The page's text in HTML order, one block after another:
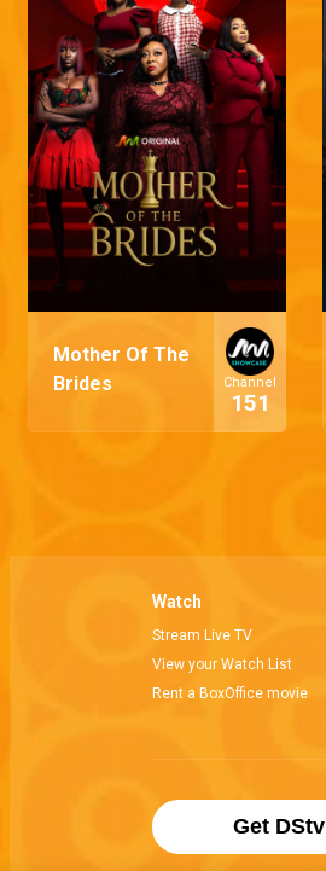
Mother Of The
Brides
Channel
151
Watch
Stream Live TV
View your Watch List
Rent a BoxOffice movie
Get DStv